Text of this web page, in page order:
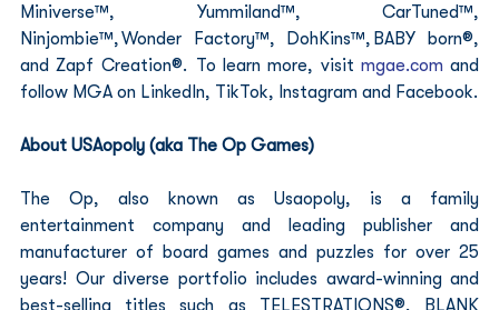
Miniverse™, Yummiland™, CarTuned™,
Ninjombie™, Wonder Factory™, DohKins™, BABY born®,
and Zapf Creation®.  To learn more, visit mgae.com and
follow MGA on LinkedIn, TikTok, Instagram and Facebook.
About USAopoly (aka The Op Games)
The Op, also known as Usaopoly, is a family
entertainment company and leading publisher and
manufacturer of board games and puzzles for over 25
years! Our diverse portfolio includes award-winning and
best-selling titles such as TELESTRATIONS®, BLANK